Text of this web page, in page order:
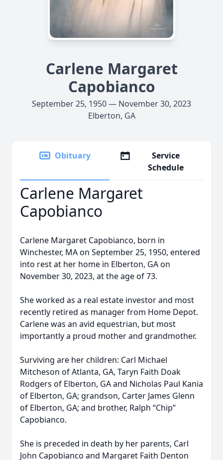
Carlene Margaret
Capobianco
September 25, 1950 — November 30, 2023
Elberton, GA
Obituary
Service
Schedule
Carlene Margaret
Capobianco
Carlene Margaret Capobianco, born in
Winchester, MA on September 25, 1950, entered
into rest at her home in Elberton, GA on
November 30, 2023, at the age of 73.
She worked as a real estate investor and most
recently retired as manager from Home Depot.
Carlene was an avid equestrian, but most
importantly a proud mother and grandmother.
Surviving are her children: Carl Michael
Mitcheson of Atlanta, GA, Taryn Faith Doak
Rodgers of Elberton, GA and Nicholas Paul Kania
of Elberton, GA; grandson, Carter James Glenn
of Elberton, GA; and brother, Ralph “Chip”
Capobianco.
She is preceded in death by her parents, Carl
John Capobianco and Margaret Faith Denton